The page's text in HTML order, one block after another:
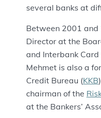
several banks at
Between 2001 and
Director at the
and Interbank
Mehmet is also a
Credit Bureau (KKB
chairman of the
at the Bankers’